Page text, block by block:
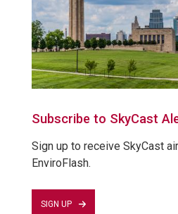
Subscribe to SkyCast
Sign up to receive SkyCast
EnviroFlash.
SIGN UP